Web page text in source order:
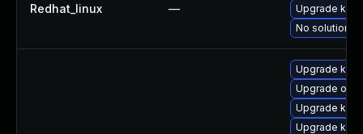
Redhat_linux —
Upgrade
No solution
Upgrade
Upgrade
Upgrade
Upgrade